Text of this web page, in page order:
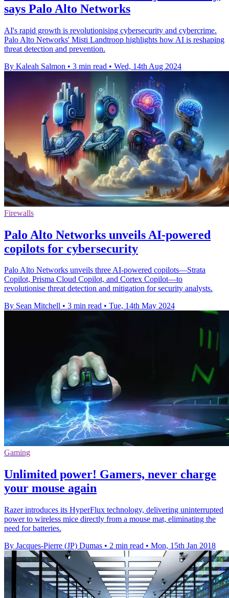
says Palo Alto Networks
AI's rapid growth is revolutionising cybersecurity and cybercrime.
Palo Alto Networks' Misti Landtroop highlights how AI is reshaping
threat detection and prevention.
By Kaleah Salmon • 3 min read • Wed, 14th Aug 2024
Firewalls
Palo Alto Networks unveils AI-powered
copilots for cybersecurity
Palo Alto Networks unveils three AI-powered copilots—Strata
Copilot, Prisma Cloud Copilot, and Cortex Copilot—to
revolutionise threat detection and mitigation for security analysts.
By Sean Mitchell • 3 min read • Tue, 14th May 2024
Gaming
Unlimited power! Gamers, never charge
your mouse again
Razer introduces its HyperFlux technology, delivering uninterrupted
power to wireless mice directly from a mouse mat, eliminating the
need for batteries.
By Jacques-Pierre (JP) Dumas • 2 min read • Mon, 15th Jan 2018